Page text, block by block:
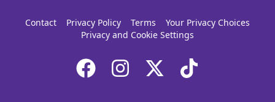
Contact Privacy Policy Terms
Your Privacy Choices
Privacy and Cookie Settings